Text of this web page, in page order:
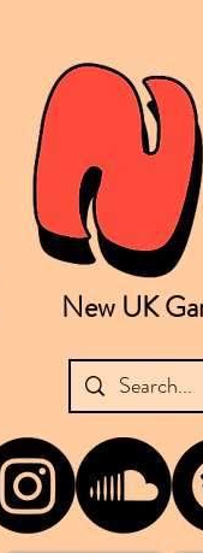
New UK